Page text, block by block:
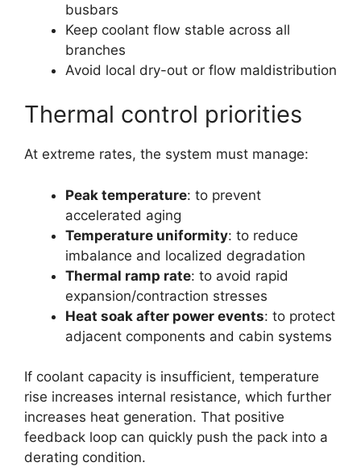
busbars
Keep coolant flow stable across all
branches
Avoid local dry-out or flow maldistribution
Thermal control priorities
At extreme rates, the system must manage:
Peak temperature: to prevent
accelerated aging
Temperature uniformity: to reduce
imbalance and localized degradation
Thermal ramp rate: to avoid rapid
expansion/contraction stresses
Heat soak after power events: to protect
adjacent components and cabin systems
If coolant capacity is insufficient, temperature
rise increases internal resistance, which further
increases heat generation. That positive
feedback loop can quickly push the pack into a
derating condition.